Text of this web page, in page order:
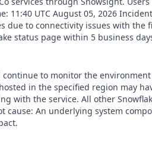
UTC August 05, 2026
to connectivity issues with
status page within 5 business
to monitor the
in the specified region may
with the service. All other
cause: An underlying system